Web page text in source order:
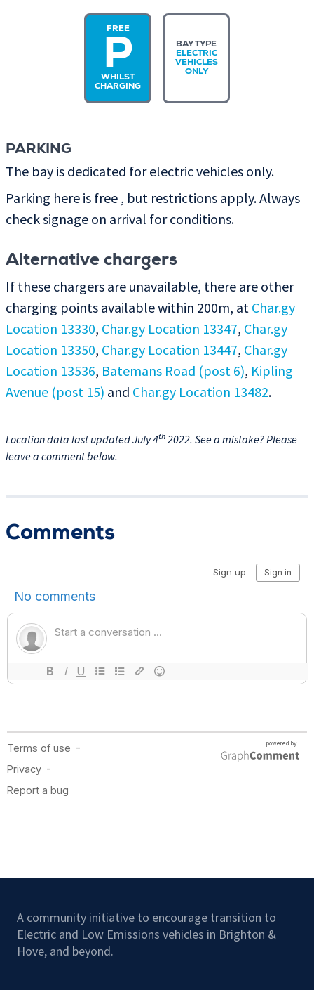
FREE
P
WHILST
CHARGING
BAY TYPE
ELECTRIC
VEHICLES
ONLY
PARKING
The bay is dedicated for electric vehicles only.
Parking here is free , but restrictions apply. Always
check signage on arrival for conditions.
Alternative chargers
If these chargers are unavailable, there are other
charging points available within 200m, at Char.gy
Location 13330, Char.gy Location 13347, Char.gy
Location 13350, Char.gy Location 13447, Char.gy
Location 13536, Batemans Road (post 6), Kipling
Avenue (post 15) and Char.gy Location 13482.
Location data last updated July 4th 2022. See a mistake? Please
leave a comment below.
Comments
A community initiative to encourage transition to
Electric and Low Emissions vehicles in Brighton &
Hove, and beyond.